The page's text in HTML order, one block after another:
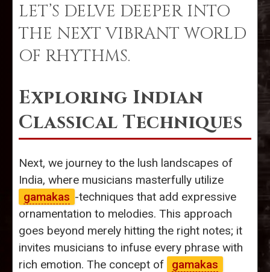
LET’S DELVE DEEPER INTO
THE NEXT VIBRANT WORLD
OF RHYTHMS.
Exploring Indian
Classical Techniques
Next, we journey to the lush landscapes of
India, where musicians masterfully utilize
gamakas -techniques that add expressive
ornamentation to melodies. This approach
goes beyond merely hitting the right notes; it
invites musicians to infuse every phrase with
rich emotion. The concept of
gamakas